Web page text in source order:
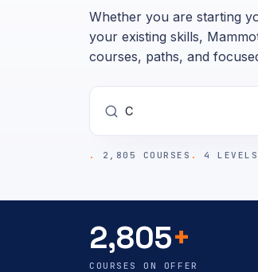
Whether you are starting
your existing skills,
courses, paths, and
2,805 COURSES 4 LEVELS
2,805+
COURSES ON OFFER